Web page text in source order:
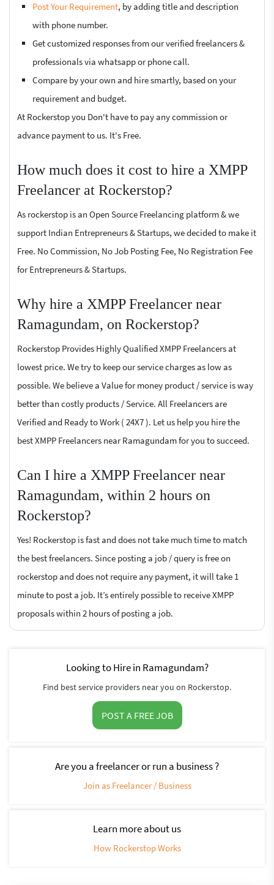
Post Your Requirement, by adding title and description
with phone number.
Get customized responses from our verified freelancers &
professionals via whatsapp or phone call.
Compare by your own and hire smartly, based on your
requirement and budget.
At Rockerstop you Don't have to pay any commission or
advance payment to us. It's Free.
How much does it cost to hire a XMPP
Freelancer at Rockerstop?
As rockerstop is an Open Source Freelancing platform & we
support Indian Entrepreneurs & Startups, we decided to make it
Free. No Commission, No Job Posting Fee, No Registration Fee
for Entrepreneurs & Startups.
Why hire a XMPP Freelancer near
Ramagundam, on Rockerstop?
Rockerstop Provides Highly Qualified XMPP Freelancers at
lowest price. We try to keep our service charges as low as
possible. We believe a Value for money product / service is way
better than costly products / Service. All Freelancers are
Verified and Ready to Work ( 24X7 ). Let us help you hire the
best XMPP Freelancers near Ramagundam for you to succeed.
Can I hire a XMPP Freelancer near
Ramagundam, within 2 hours on
Rockerstop?
Yes! Rockerstop is fast and does not take much time to match
the best freelancers. Since posting a job / query is free on
rockerstop and does not require any payment, it will take 1
minute to post a job. It’s entirely possible to receive XMPP
proposals within 2 hours of posting a job.
Looking to Hire in Ramagundam?
Find best service providers near you on Rockerstop.
POST A FREE JOB
Are you a freelancer or run a business ?
Join as Freelancer / Business
Learn more about us
How Rockerstop Works